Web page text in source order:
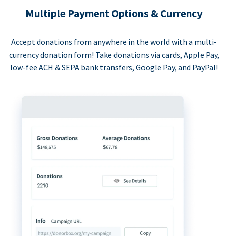
Multiple Payment Options & Currency
Accept donations from anywhere in the world with a multi-
currency donation form! Take donations via cards, Apple Pay,
low-fee ACH & SEPA bank transfers, Google Pay, and PayPal!